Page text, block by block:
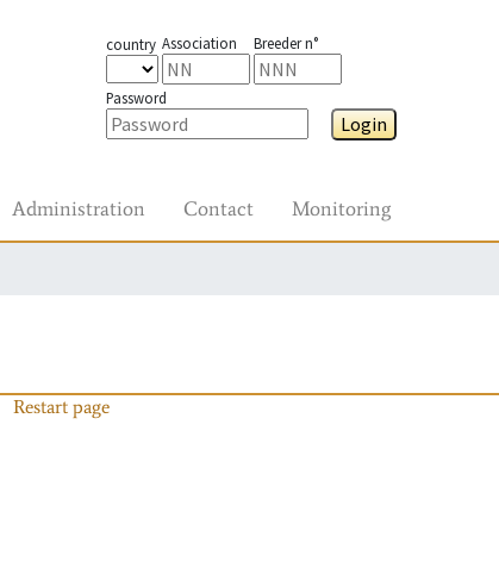
country Association Breeder n°
Password
Login
Administration Contact Monitoring
Restart page